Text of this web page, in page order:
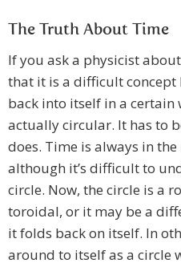
The Truth About Time
If you ask a physicist
that it is a difficult concept
back into itself in a certain
actually circular. It has to
does. Time is always in
although it’s difficult to
circle. Now, the circle is a
toroidal, or it may be a
it folds back on itself. In
around to itself as a circle